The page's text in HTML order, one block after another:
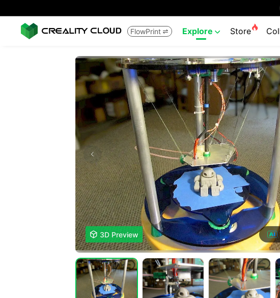
FlowPrint  Explore  Store
 3D Preview